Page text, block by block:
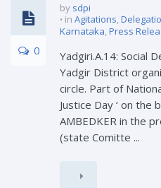
0
by sdpi
in Agitations,
Karnataka,Press
Yadgiri.A.14: Social
Yadgir District
circle. Part of
Justice Day ‘ on the
AMBEDKER in the
(state Comitte ...